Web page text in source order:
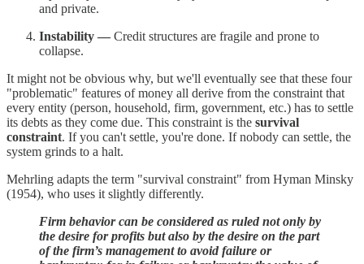
and private.
Instability — Credit structures are fragile and prone to
collapse.
It might not be obvious why, but we'll eventually see that these four
"problematic" features of money all derive from the constraint that
every entity (person, household, firm, government, etc.) has to settle
its debts as they come due. This constraint is the survival
constraint. If you can't settle, you're done. If nobody can settle, the
system grinds to a halt.
Mehrling adapts the term "survival constraint" from Hyman Minsky
(1954), who uses it slightly differently.
Firm behavior can be considered as ruled not only by
the desire for profits but also by the desire on the part
of the firm’s management to avoid failure or